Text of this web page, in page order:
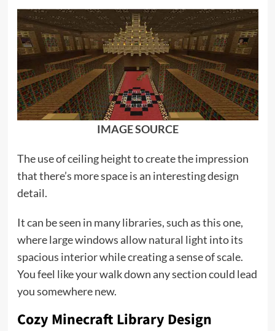
IMAGE SOURCE
The use of ceiling height to create the impression
that there’s more space is an interesting design
detail.
It can be seen in many libraries, such as this one,
where large windows allow natural light into its
spacious interior while creating a sense of scale.
You feel like your walk down any section could lead
you somewhere new.
Cozy Minecraft Library Design